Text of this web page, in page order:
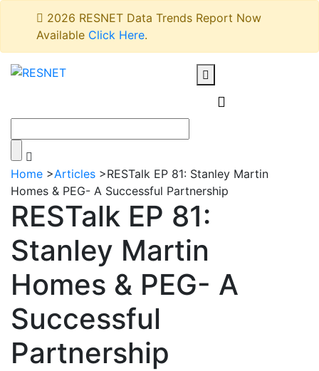
2026 RESNET Data Trends Report Now
Available Click Here.
Home >Articles >RESTalk EP 81: Stanley Martin
Homes & PEG- A Successful Partnership
RESTalk EP 81:
Stanley Martin
Homes & PEG- A
Successful
Partnership